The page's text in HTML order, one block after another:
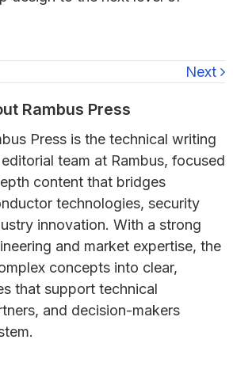
Next
Rambus Press
Press is the technical writing
team at Rambus, focused
content that bridges
technologies, security
innovation. With a strong
and market expertise, the
concepts into clear,
that support technical
and decision-makers